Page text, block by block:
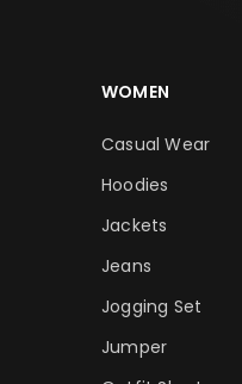
WOMEN
Casual Wear
Hoodies
Jackets
Jeans
Jogging Set
Jumper